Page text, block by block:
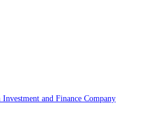
and Finance Company